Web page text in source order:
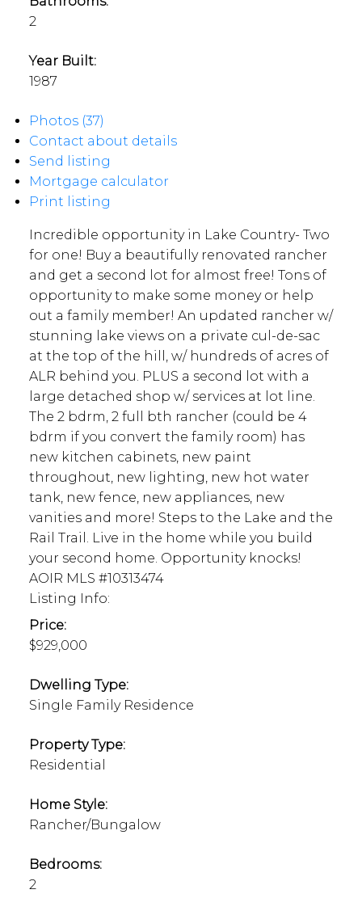
2
Year Built:
1987
Photos (37)
Contact about details
Send listing
Mortgage calculator
Print listing
Incredible opportunity in Lake Country- Two
for one! Buy a beautifully renovated rancher
and get a second lot for almost free! Tons of
opportunity to make some money or help
out a family member! An updated rancher w/
stunning lake views on a private cul-de-sac
at the top of the hill, w/ hundreds of acres of
ALR behind you. PLUS a second lot with a
large detached shop w/ services at lot line.
The 2 bdrm, 2 full bth rancher (could be 4
bdrm if you convert the family room) has
new kitchen cabinets, new paint
throughout, new lighting, new hot water
tank, new fence, new appliances, new
vanities and more! Steps to the Lake and the
Rail Trail. Live in the home while you build
your second home. Opportunity knocks!
AOIR MLS #10313474
Listing Info:
Price:
$929,000
Dwelling Type:
Single Family Residence
Property Type:
Residential
Home Style:
Rancher/Bungalow
Bedrooms:
2